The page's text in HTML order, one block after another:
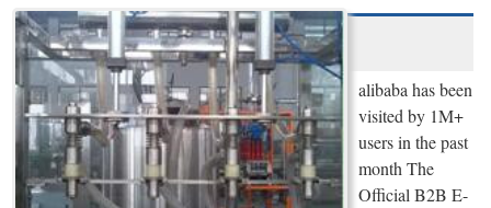
alibaba has been
visited by 1M+
users in the past
month The
Official B2B E-